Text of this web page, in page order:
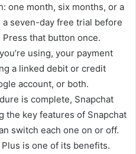
one month, six months, or a
seven-day free trial before
that button once.
using, your payment
a linked debit or credit
account, or both.
is complete, Snapchat
the key features of Snapchat
switch each one on or off.
is one of its benefits.